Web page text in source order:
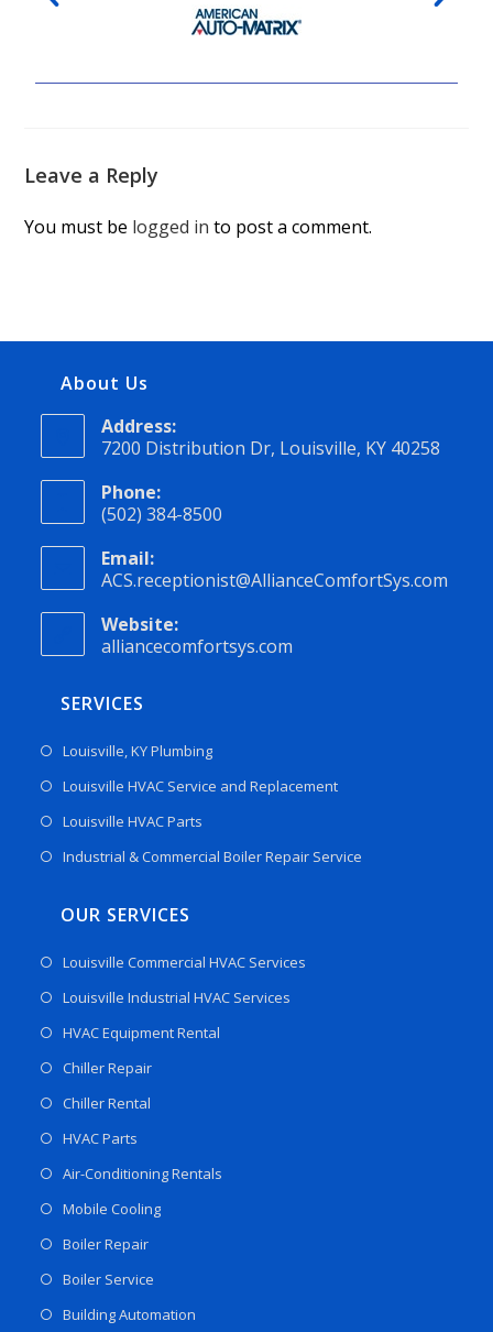
Leave a Reply
You must be logged in to post a comment.
About Us
Address:
7200 Distribution Dr, Louisville, KY 40258
Phone:
(502) 384-8500
Email:
ACS.receptionist@AllianceComfortSys.com
Website:
alliancecomfortsys.com
SERVICES
Louisville, KY Plumbing
Louisville HVAC Service and Replacement
Louisville HVAC Parts
Industrial & Commercial Boiler Repair Service
OUR SERVICES
Louisville Commercial HVAC Services
Louisville Industrial HVAC Services
HVAC Equipment Rental
Chiller Repair
Chiller Rental
HVAC Parts
Air-Conditioning Rentals
Mobile Cooling
Boiler Repair
Boiler Service
Building Automation